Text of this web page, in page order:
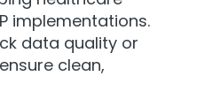
implementations.
data quality or
clean,